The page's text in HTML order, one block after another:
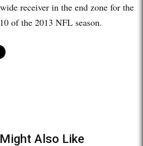
receiver in the end zone for the
of the 2013 NFL season.
Also Like